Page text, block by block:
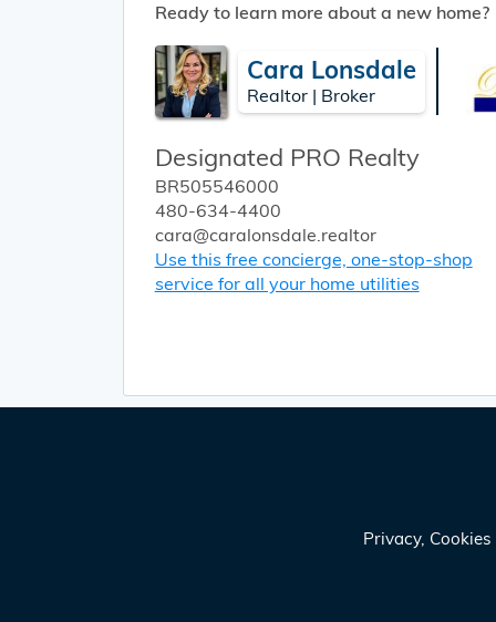
Ready to learn more about a new home?
Cara Lonsdale
Realtor | Broker
Designated PRO Realty
BR505546000
480-634-4400
cara@caralonsdale.realtor
Use this free concierge, one-stop-shop
service for all your home utilities
Privacy,